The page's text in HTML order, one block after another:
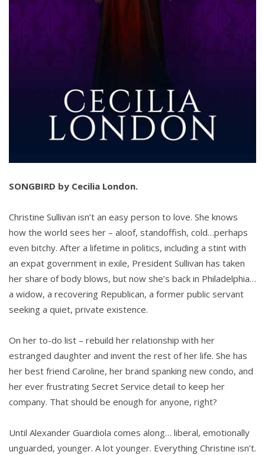
SONGBIRD by Cecilia London.
Christine Sullivan isn’t an easy person to love. She knows
how the world sees her – aloof, standoffish, cold…perhaps
even bitchy. After a lifetime in politics, including a stint with
an expat government in exile, President Sullivan has taken
her share of body blows, but now she’s back in Philadelphia…
a widow, a recovering Republican, a former public servant
seeking a quiet, private existence.
On her to-do list – rebuild her relationship with her
estranged daughter and invent the rest of her life. She has
her best friend Caroline, her brand spanking new condo, and
her ever frustrating Secret Service detail to keep her
company. That should be enough for anyone, right?
Until Alexander Guardiola comes along… liberal, emotionally
unguarded, younger. A lot younger. Everything Christine isn’t.